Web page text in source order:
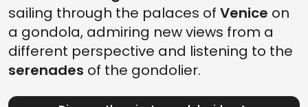
sailing through the palaces of Venice on
a gondola, admiring new views from a
different perspective and listening to the
serenades of the gondolier.